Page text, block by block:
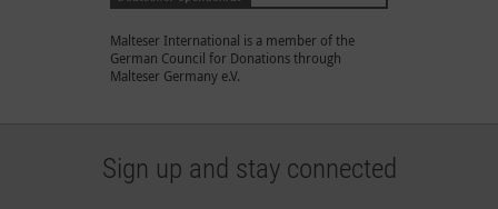
Malteser International is a member of the
German Council for Donations through
Malteser Germany e.V.
Sign up and stay connected